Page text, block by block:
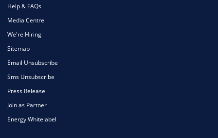
Help & FAQs
Media Centre
We're Hiring
Sitemap
Email Unsubscribe
Sms Unsubscribe
Press Release
Join as Partner
Energy Whitelabel